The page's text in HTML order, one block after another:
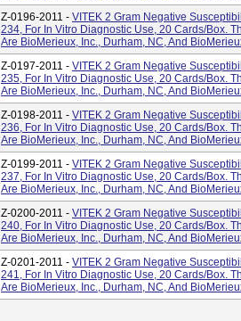
Z-0196-2011 - VITEK 2 Gram Negative
234, For In Vitro Diagnostic Use, 20 Cards/box.
Are BioMerieux, Inc., Durham, NC, And
Z-0197-2011 - VITEK 2 Gram Negative
235, For In Vitro Diagnostic Use, 20 Cards/box.
Are BioMerieux, Inc., Durham, NC, And
Z-0198-2011 - VITEK 2 Gram Negative
236, For In Vitro Diagnostic Use, 20 Cards/box.
Are BioMerieux, Inc., Durham, NC, And
Z-0199-2011 - VITEK 2 Gram Negative
237, For In Vitro Diagnostic Use, 20 Cards/box.
Are BioMerieux, Inc., Durham, NC, And
Z-0200-2011 - VITEK 2 Gram Negative
240, For In Vitro Diagnostic Use, 20 Cards/box.
Are BioMerieux, Inc., Durham, NC, And
Z-0201-2011 - VITEK 2 Gram Negative
241, For In Vitro Diagnostic Use, 20 Cards/box.
Are BioMerieux, Inc., Durham, NC, And